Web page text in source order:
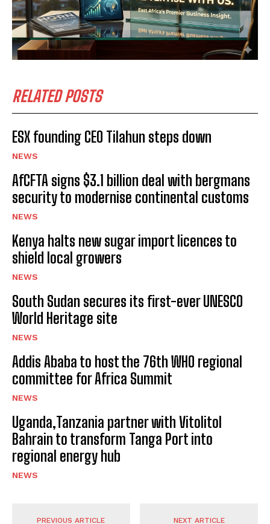
RELATED POSTS
ESX founding CEO Tilahun steps down
NEWS
AfCFTA signs $3.1 billion deal with bergmans
security to modernise continental customs
NEWS
Kenya halts new sugar import licences to
shield local growers
NEWS
South Sudan secures its first-ever UNESCO
World Heritage site
NEWS
Addis Ababa to host the 76th WHO regional
committee for Africa Summit
NEWS
Uganda,Tanzania partner with Vitolitol
Bahrain to transform Tanga Port into
regional energy hub
NEWS
PREVIOUS ARTICLE NEXT ARTICLE